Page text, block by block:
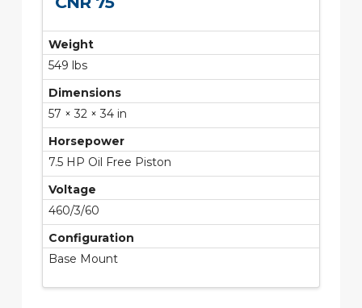
Weight
549 lbs
Dimensions
57 × 32 × 34 in
Horsepower
7.5 HP Oil Free Piston
Voltage
460/3/60
Configuration
Base Mount